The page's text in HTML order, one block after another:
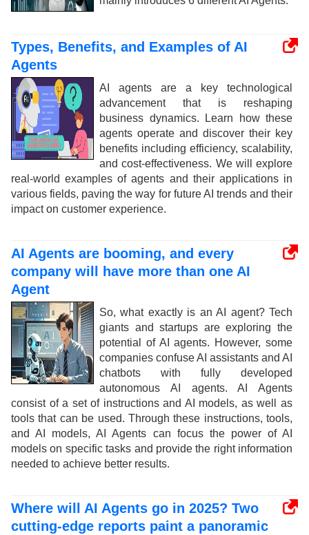
Types, Benefits, and Examples of AI
Agents
AI agents are a key technological
advancement that is reshaping
business dynamics. Learn how these
agents operate and discover their key
benefits including efficiency, scalability,
and cost-effectiveness. We will explore
real-world examples of agents and their applications in
various fields, paving the way for future AI trends and their
impact on customer experience.
AI Agents are booming, and every
company will have more than one AI
Agent
So, what exactly is an AI agent? Tech
giants and startups are exploring the
potential of AI agents. However, some
companies confuse AI assistants and AI
chatbots with fully developed
autonomous AI agents. AI Agents
consist of a set of instructions and AI models, as well as
tools that can be used. Through these instructions, tools,
and AI models, AI Agents can focus the power of AI
models on specific tasks and provide the right information
needed to achieve better results.
Where will AI Agents go in 2025? Two
cutting-edge reports paint a panoramic